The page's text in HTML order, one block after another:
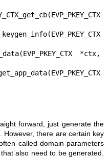
*ctx,
forward, just generate the
However, there are certain key
called domain parameters
also need to be generated.